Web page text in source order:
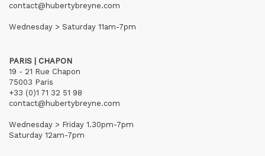
contact@hubertybreyne.com
Wednesday > Saturday 11am-7pm
PARIS | CHAPON
19 - 21 Rue Chapon
75003 Paris
+33 (0)1 71 32 51 98
contact@hubertybreyne.com
Wednesday > Friday 1.30pm-7pm
Saturday 12am-7pm